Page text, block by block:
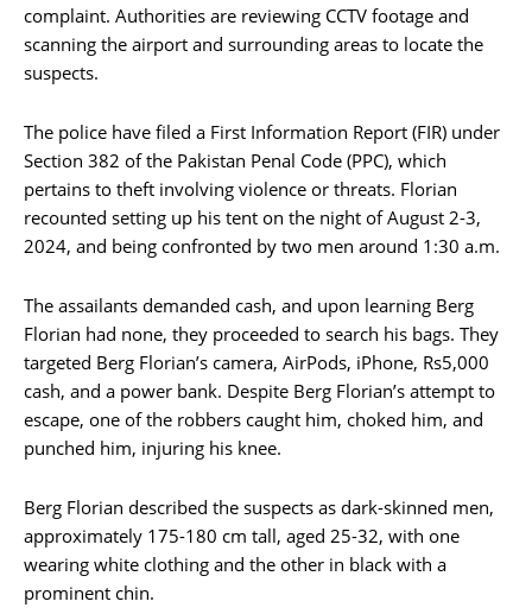
complaint. Authorities are reviewing CCTV footage and
scanning the airport and surrounding areas to locate the
suspects.
The police have filed a First Information Report (FIR) under
Section 382 of the Pakistan Penal Code (PPC), which
pertains to theft involving violence or threats. Florian
recounted setting up his tent on the night of August 2-3,
2024, and being confronted by two men around 1:30 a.m.
The assailants demanded cash, and upon learning Berg
Florian had none, they proceeded to search his bags. They
targeted Berg Florian’s camera, AirPods, iPhone, Rs5,000
cash, and a power bank. Despite Berg Florian’s attempt to
escape, one of the robbers caught him, choked him, and
punched him, injuring his knee.
Berg Florian described the suspects as dark-skinned men,
approximately 175-180 cm tall, aged 25-32, with one
wearing white clothing and the other in black with a
prominent chin.